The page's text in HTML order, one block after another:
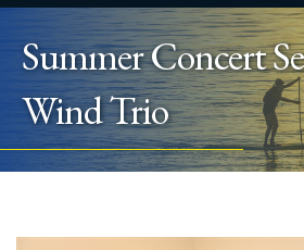
Summer Concert
Wind Trio